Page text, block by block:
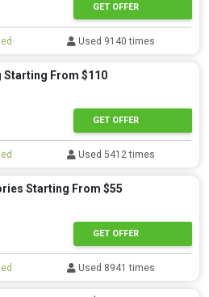
GET OFFER
Used 9140 times
Starting From $110
GET OFFER
Used 5412 times
Starting From $55
GET OFFER
Used 8941 times